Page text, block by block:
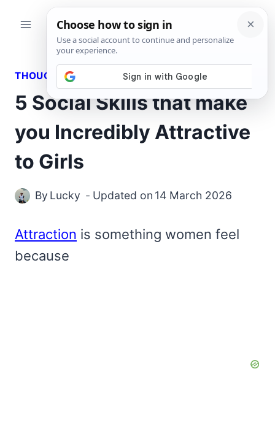
THOUGHTS
5 Social Skills that make
you Incredibly Attractive
to Girls
By Lucky Updated on 14 March 2026
Attraction is something women feel
because